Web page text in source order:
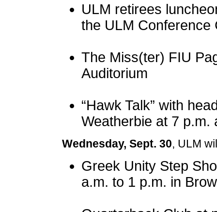
ULM retirees
the ULM Conference
The Miss(ter) FIU
Auditorium
“Hawk Talk” with
Weatherbie at 7 p.m.
Wednesday, Sept. 30, ULM
Greek Unity Step
a.m. to 1 p.m. in